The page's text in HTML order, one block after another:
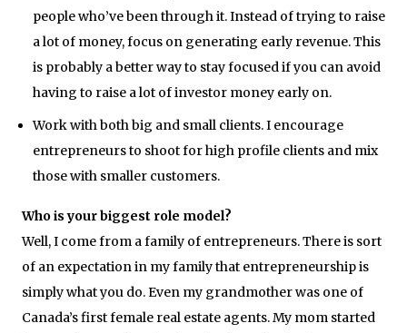
people who’ve been through it. Instead of trying to raise
a lot of money, focus on generating early revenue. This
is probably a better way to stay focused if you can avoid
having to raise a lot of investor money early on.
Work with both big and small clients. I encourage
entrepreneurs to shoot for high profile clients and mix
those with smaller customers.
Who is your biggest role model?
Well, I come from a family of entrepreneurs. There is sort
of an expectation in my family that entrepreneurship is
simply what you do. Even my grandmother was one of
Canada’s first female real estate agents. My mom started